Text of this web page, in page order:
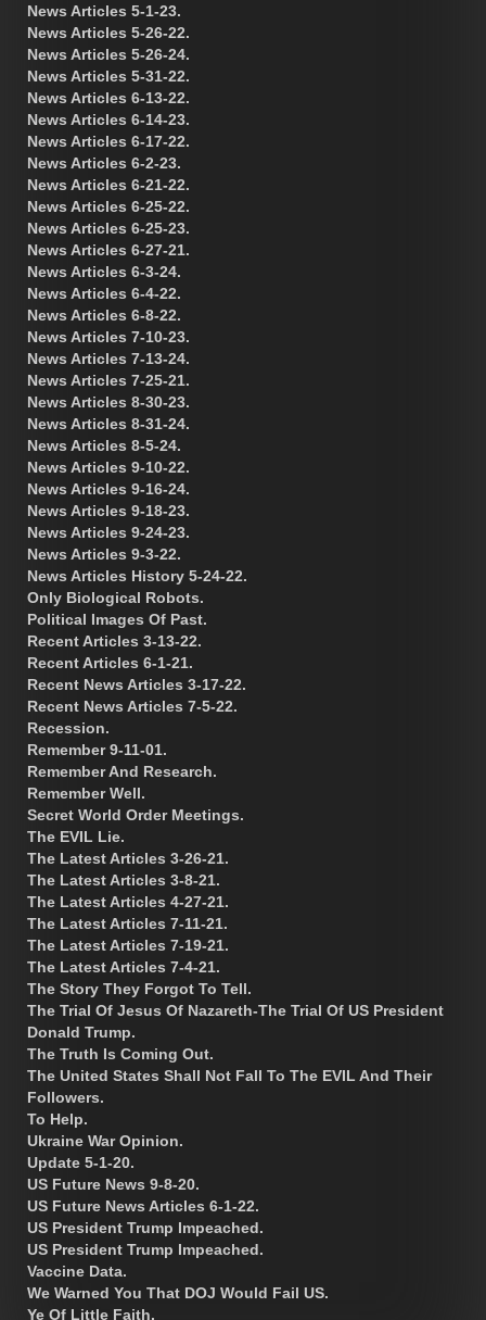
News Articles 5-1-23.
News Articles 5-26-22.
News Articles 5-26-24.
News Articles 5-31-22.
News Articles 6-13-22.
News Articles 6-14-23.
News Articles 6-17-22.
News Articles 6-2-23.
News Articles 6-21-22.
News Articles 6-25-22.
News Articles 6-25-23.
News Articles 6-27-21.
News Articles 6-3-24.
News Articles 6-4-22.
News Articles 6-8-22.
News Articles 7-10-23.
News Articles 7-13-24.
News Articles 7-25-21.
News Articles 8-30-23.
News Articles 8-31-24.
News Articles 8-5-24.
News Articles 9-10-22.
News Articles 9-16-24.
News Articles 9-18-23.
News Articles 9-24-23.
News Articles 9-3-22.
News Articles History 5-24-22.
Only Biological Robots.
Political Images Of Past.
Recent Articles 3-13-22.
Recent Articles 6-1-21.
Recent News Articles 3-17-22.
Recent News Articles 7-5-22.
Recession.
Remember 9-11-01.
Remember And Research.
Remember Well.
Secret World Order Meetings.
The EVIL Lie.
The Latest Articles 3-26-21.
The Latest Articles 3-8-21.
The Latest Articles 4-27-21.
The Latest Articles 7-11-21.
The Latest Articles 7-19-21.
The Latest Articles 7-4-21.
The Story They Forgot To Tell.
The Trial Of Jesus Of Nazareth-The Trial Of US President
Donald Trump.
The Truth Is Coming Out.
The United States Shall Not Fall To The EVIL And Their
Followers.
To Help.
Ukraine War Opinion.
Update 5-1-20.
US Future News 9-8-20.
US Future News Articles 6-1-22.
US President Trump Impeached.
US President Trump Impeached.
Vaccine Data.
We Warned You That DOJ Would Fail US.
Ye Of Little Faith.